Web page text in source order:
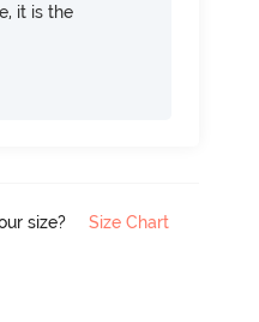
it is the
size? Size Chart